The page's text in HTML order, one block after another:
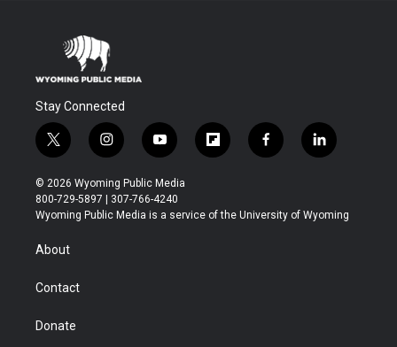
Stay Connected
t
w
i
t
t
r
i
n
s
t
a
y
o
u
t
u
f
l
b
f
a
b
l
i
e
© 2026 Wyoming Public Media
800-729-5897 | 307-766-4240
Wyoming Public Media is a service of the University of Wyoming
About
Contact
Donate